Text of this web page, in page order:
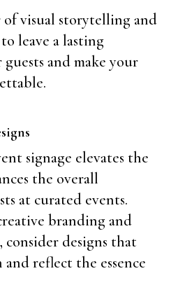
of visual storytelling and
leave a lasting
and make your
signage elevates the
the overall
at curated events.
branding and
consider designs that
reflect the essence